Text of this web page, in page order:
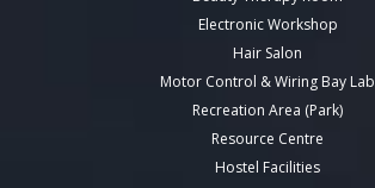
Electronic Workshop
Hair Salon
Motor Control & Wiring Bay Lab
Recreation Area (Park)
Resource Centre
Hostel Facilities